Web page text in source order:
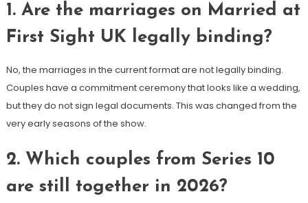
1. Are the marriages on Married at
First Sight UK legally binding?
No, the marriages in the current format are not legally binding.
Couples have a commitment ceremony that looks like a wedding,
but they do not sign legal documents. This was changed from the
very early seasons of the show.
2. Which couples from Series 10
are still together in 2026?